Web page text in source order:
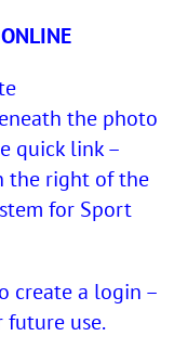
the photo
quick link –
the right of the
for Sport
create a login –
use.